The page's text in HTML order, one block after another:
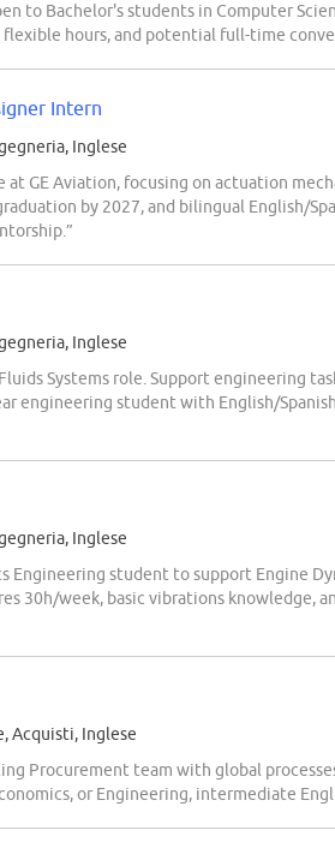
to Bachelor's students in Computer
hours, and potential full-time
Intern
Inglese
GE Aviation, focusing on actuation
by 2027, and bilingual English/
Inglese
Systems role. Support engineering
engineering student with English/
Inglese
Engineering student to support Engine
30h/week, basic vibrations knowledge,
Acquisti, Inglese
Procurement team with global
or Engineering, intermediate